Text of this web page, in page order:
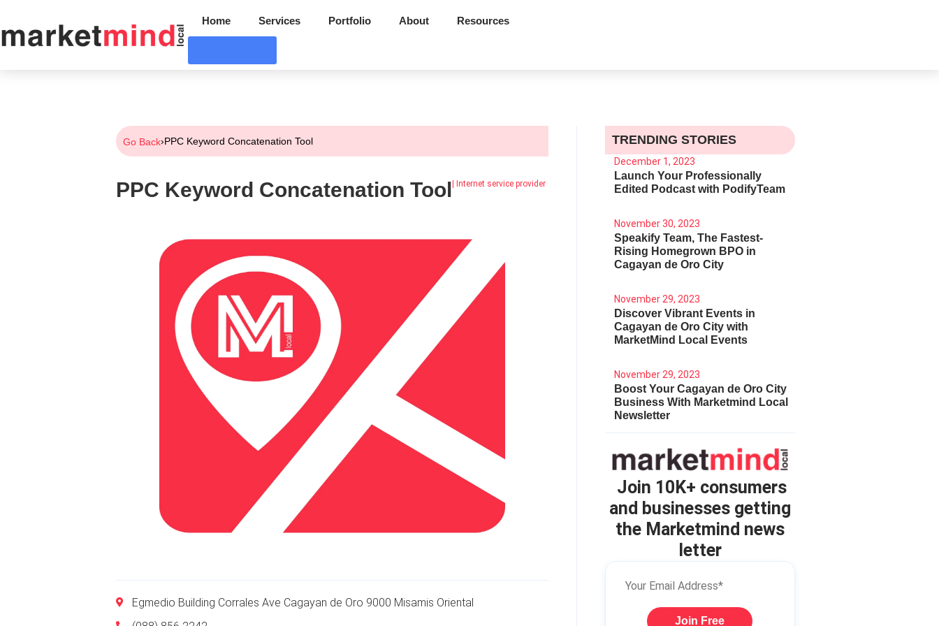
Home Services Portfolio About Resources
Go Back›PPC Keyword Concatenation Tool
PPC Keyword Concatenation Tool Internet service provider
Egmedio Building Corrales Ave Cagayan de Oro 9000 Misamis Oriental
TRENDING STORIES
December 1, 2023
Launch Your Professionally
Edited Podcast with PodifyTeam
November 30, 2023
Speakify Team, The Fastest-
Rising Homegrown BPO in
Cagayan de Oro City
November 29, 2023
Discover Vibrant Events in
Cagayan de Oro City with
MarketMind Local Events
November 29, 2023
Boost Your Cagayan de Oro City
Business With Marketmind Local
Newsletter
Join 10K+ consumers
and businesses getting
the Marketmind news
letter
Join Free